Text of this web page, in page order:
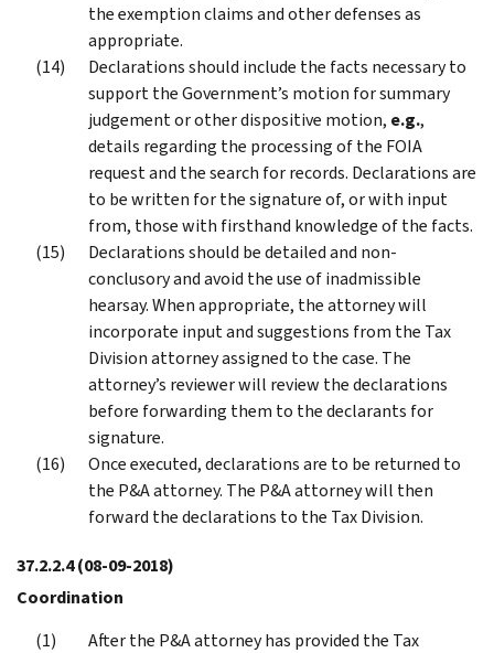
the exemption claims and other defenses as
appropriate.
Declarations should include the facts necessary to
support the Government’s motion for summary
judgement or other dispositive motion, e.g.,
details regarding the processing of the FOIA
request and the search for records. Declarations are
to be written for the signature of, or with input
from, those with firsthand knowledge of the facts.
Declarations should be detailed and non-
conclusory and avoid the use of inadmissible
hearsay. When appropriate, the attorney will
incorporate input and suggestions from the Tax
Division attorney assigned to the case. The
attorney’s reviewer will review the declarations
before forwarding them to the declarants for
signature.
Once executed, declarations are to be returned to
the P&A attorney. The P&A attorney will then
forward the declarations to the Tax Division.
37.2.2.4(08-09-2018)
Coordination
After the P&A attorney has provided the Tax